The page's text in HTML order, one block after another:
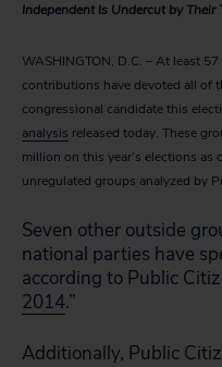
Independent Is Undercut by Their
WASHINGTON, D.C. – At least
contributions have devoted all of
congressional candidate this
analysis released today. These
million on this year’s elections as
unregulated groups analyzed by
Seven other outside
national parties have
according to Public
2014.”
Additionally, Public